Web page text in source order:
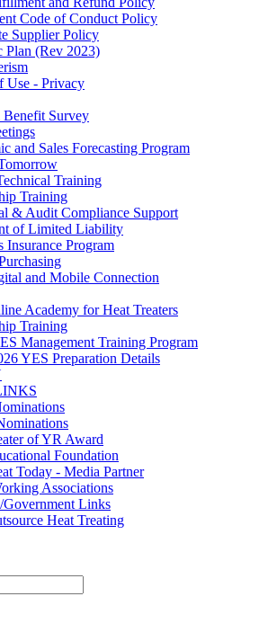
Code of Conduct Policy
Supplier Policy
Plan (Rev 2023)
Use - Privacy
Benefit Survey
and Sales Forecasting Program
Training
Training
& Audit Compliance Support
of Limited Liability
Insurance Program
and Mobile Connection
Academy for Heat Treaters
Training
Management Training Program
YES Preparation Details
of YR Award
Foundation
Today - Media Partner
Associations
Government Links
Heat Treating